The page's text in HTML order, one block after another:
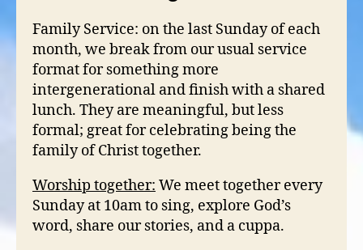
Family Service: on the last Sunday of each
month, we break from our usual service
format for something more
intergenerational and finish with a shared
lunch. They are meaningful, but less
formal; great for celebrating being the
family of Christ together.
Worship together: We meet together every
Sunday at 10am to sing, explore God’s
word, share our stories, and a cuppa.